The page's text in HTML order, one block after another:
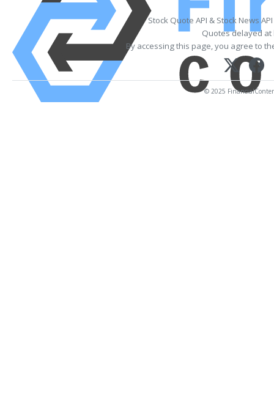
Stock Quote API & Stock News
Quotes delayed at
By accessing this page, you agree to
© 2025